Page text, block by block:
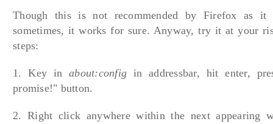
Though this is not recommended by Firefox as it
sometimes, it works for sure. Anyway, try it at your
steps:
1. Key inabout:config in addressbar, hit enter,
promise!" button.
2. Right click anywhere within the next appearing